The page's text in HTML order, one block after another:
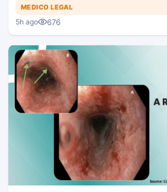
MEDICO LEGAL
5h ago 676